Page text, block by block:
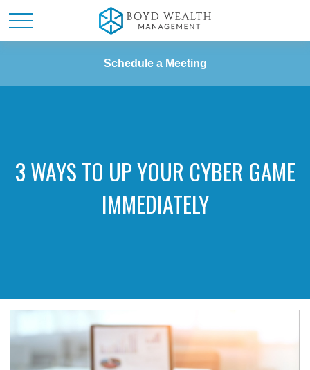
Schedule a Meeting
3 WAYS TO UP YOUR CYBER GAME
IMMEDIATELY